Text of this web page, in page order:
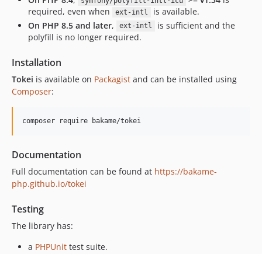
required, even when
ext-intl
is available.
On PHP 8.5 and later, ext-intl
is sufficient and the
polyfill is no longer required.
Installation
Tokei is available on Packagist and can be installed using
Composer:
Documentation
Full documentation can be found at https://bakame-
php.github.io/tokei
Testing
The library has:
a PHPUnit test suite.